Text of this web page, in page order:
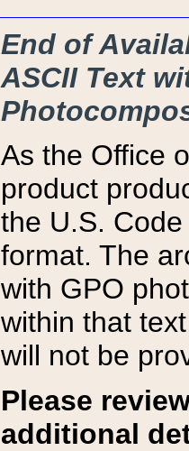
End of
ASCII Text
As the Office
product
the U.S.
format. The
with GPO
within that
will not be
Please
additional